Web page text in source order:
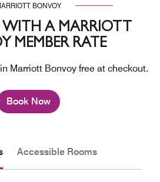
BONVOY
A MARRIOTT
MEMBER RATE
Marriott Bonvoy free at checkout.
Book Now
Accessible Rooms